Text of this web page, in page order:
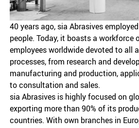
40 years ago, sia Abrasives
people. Today, it boasts a workforce
employees worldwide devoted to all
processes, from research and
manufacturing and production,
to consultation and sales.
sia Abrasives is highly focused on
exporting more than 90% of its
countries. With own branches in